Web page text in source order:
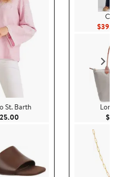
St. Barth
Current Price $325.00
$39.75